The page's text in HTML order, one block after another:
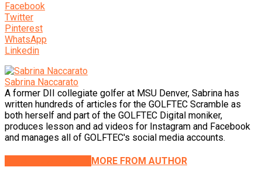
Facebook
Twitter
Pinterest
WhatsApp
Linkedin
Sabrina Naccarato
A former DII collegiate golfer at MSU Denver, Sabrina has
written hundreds of articles for the GOLFTEC Scramble as
both herself and part of the GOLFTEC Digital moniker,
produces lesson and ad videos for Instagram and Facebook
and manages all of GOLFTEC's social media accounts.
MORE FROM AUTHOR